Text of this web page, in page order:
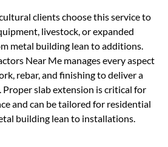
clients choose this service to
livestock, or expanded
metal building lean to additions.
Near Me manages every aspect
rebar, and finishing to deliver a
slab extension is critical for
and can be tailored for residential
building lean to installations.